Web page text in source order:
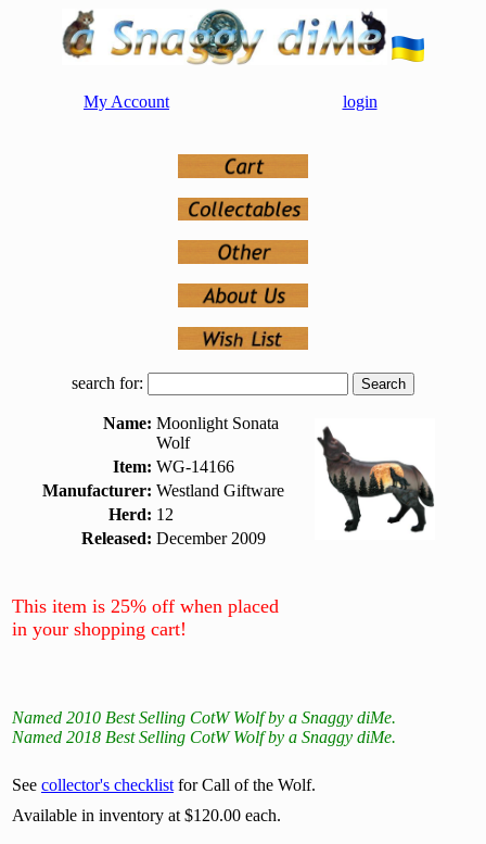
My Account login
search for:
Name: Moonlight Sonata
Wolf
Item: WG-14166
Manufacturer: Westland Giftware
Herd: 12
Released: December 2009
This item is 25% off when placed
in your shopping cart!
Named 2010 Best Selling CotW Wolf by a Snaggy diMe.
Named 2018 Best Selling CotW Wolf by a Snaggy diMe.
See collector's checklist for Call of the Wolf.
Available in inventory at $120.00 each.